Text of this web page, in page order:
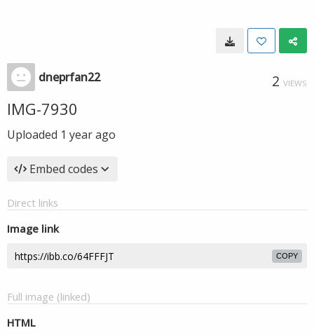
dneprfan22 2 VIEWS
IMG-7930
Uploaded 1 year ago
Embed codes
Direct links
Image link
COPY
Full image (linked)
HTML